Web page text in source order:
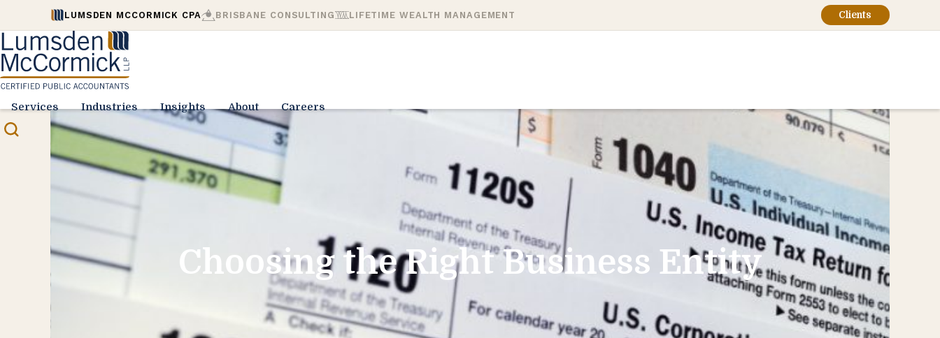
LUMSDEN MCCORMICK CPA BRISBANE CONSULTING LIFETIME WEALTH MANAGEMENT Clients
Services Industries Insights About Careers
Choosing the Right Business Entity